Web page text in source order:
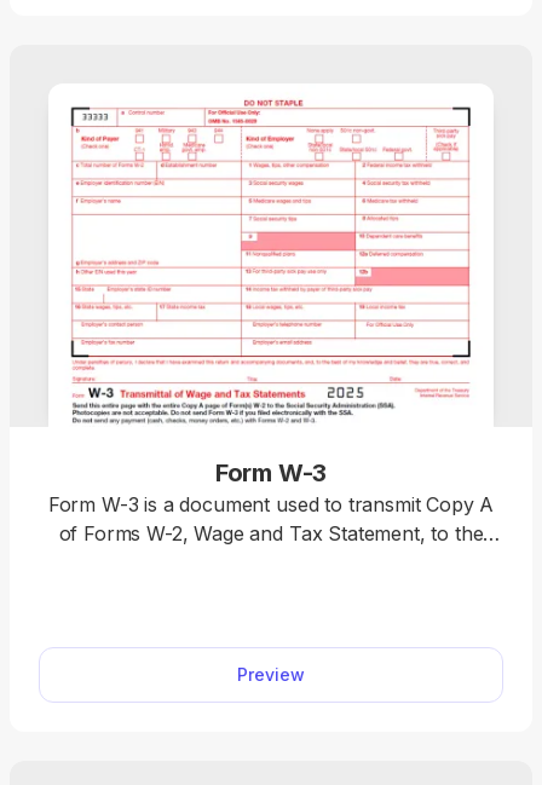
Form W-3
Form W-3 is a document used to transmit Copy A
of Forms W-2, Wage and Tax Statement, to the
This way, you’re saving time and getting your form
ready much more swiftly.
Preview